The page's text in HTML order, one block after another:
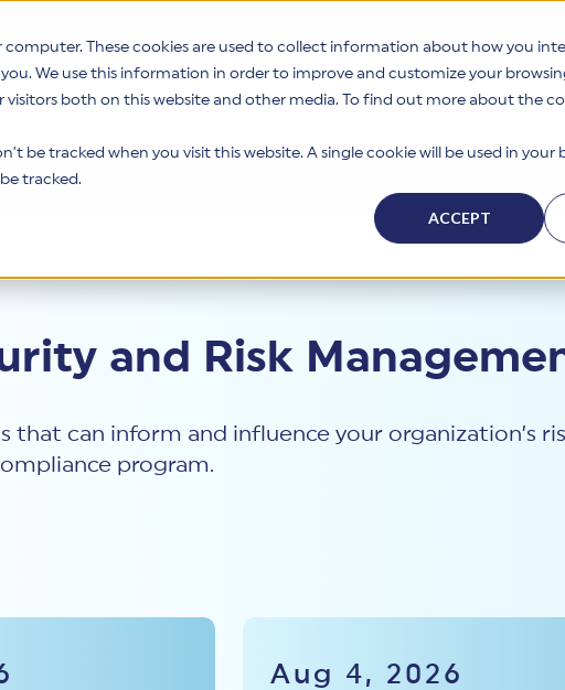
computer. These cookies are used to collect information about how you
We use this information in order to improve and customize your
both on this website and other media. To find out more about the
be tracked when you visit this website. A single cookie will be used in your
tracked.
ACCEPT
Products Why HITRUST Solutions
and Risk
that can inform and influence your organization’s
program.
Aug 4, 2026